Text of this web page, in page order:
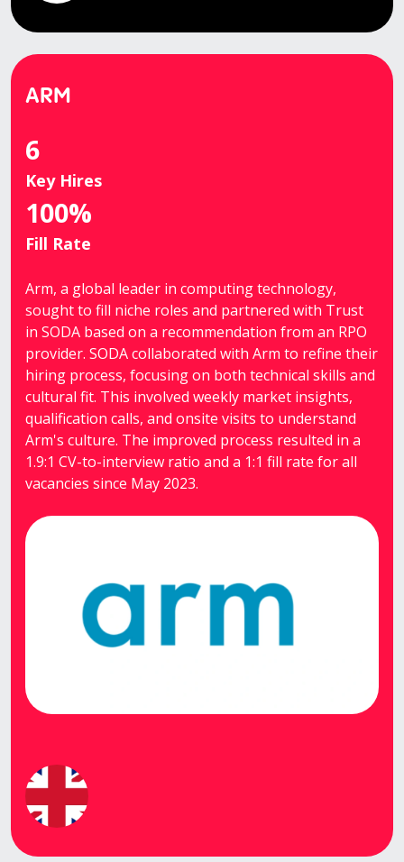
ARM
6
Key Hires
100%
Fill Rate
Arm, a global leader in computing technology,
sought to fill niche roles and partnered with Trust
in SODA based on a recommendation from an RPO
provider. SODA collaborated with Arm to refine their
hiring process, focusing on both technical skills and
cultural fit. This involved weekly market insights,
qualification calls, and onsite visits to understand
Arm's culture. The improved process resulted in a
1.9:1 CV-to-interview ratio and a 1:1 fill rate for all
vacancies since May 2023.